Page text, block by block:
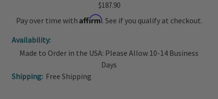
$187.90
Pay over time with Affirm. See if you qualify at checkout.
Availability:
Made to Order in the USA: Please Allow 10-14 Business
Days
Shipping: Free Shipping